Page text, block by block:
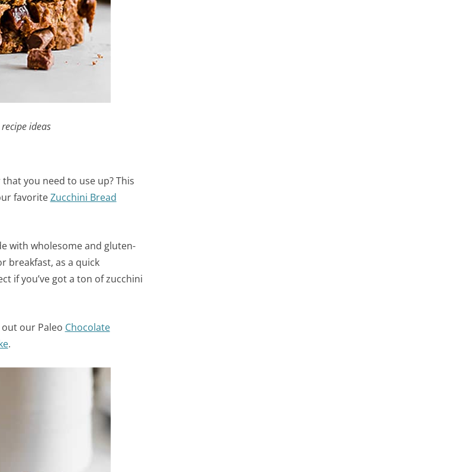
ideas
you need to use up? This
favoriteZucchini Bread
with wholesome and gluten-
breakfast, as a quick
if you’ve got a ton of zucchini
our Paleo Chocolate
.